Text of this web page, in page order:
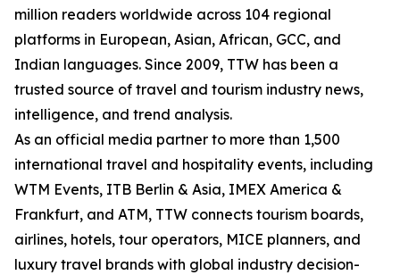
million readers worldwide across 104 regional
platforms in European, Asian, African, GCC, and
Indian languages. Since 2009, TTW has been a
trusted source of travel and tourism industry news,
intelligence, and trend analysis.
As an official media partner to more than 1,500
international travel and hospitality events, including
WTM Events, ITB Berlin & Asia, IMEX America &
Frankfurt, and ATM, TTW connects tourism boards,
airlines, hotels, tour operators, MICE planners, and
luxury travel brands with global industry decision-